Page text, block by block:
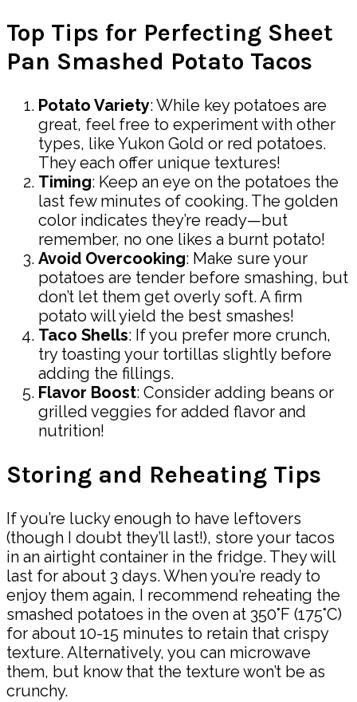
Top Tips for Perfecting Sheet
Pan Smashed Potato Tacos
Potato Variety: While key potatoes are
great, feel free to experiment with other
types, like Yukon Gold or red potatoes.
They each offer unique textures!
Timing: Keep an eye on the potatoes the
last few minutes of cooking. The golden
color indicates they’re ready—but
remember, no one likes a burnt potato!
Avoid Overcooking: Make sure your
potatoes are tender before smashing, but
don’t let them get overly soft. A firm
potato will yield the best smashes!
Taco Shells: If you prefer more crunch,
try toasting your tortillas slightly before
adding the fillings.
Flavor Boost: Consider adding beans or
grilled veggies for added flavor and
nutrition!
Storing and Reheating Tips
If you’re lucky enough to have leftovers
(though I doubt they’ll last!), store your tacos
in an airtight container in the fridge. They will
last for about 3 days. When you’re ready to
enjoy them again, I recommend reheating the
smashed potatoes in the oven at 350°F (175°C)
for about 10-15 minutes to retain that crispy
texture. Alternatively, you can microwave
them, but know that the texture won’t be as
crunchy.